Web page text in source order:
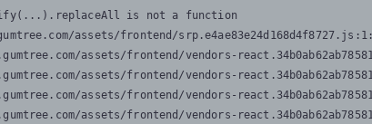
is not a function
assets/frontend/
assets/frontend/vendors-
assets/frontend/vendors-
assets/frontend/vendors-
assets/frontend/vendors-